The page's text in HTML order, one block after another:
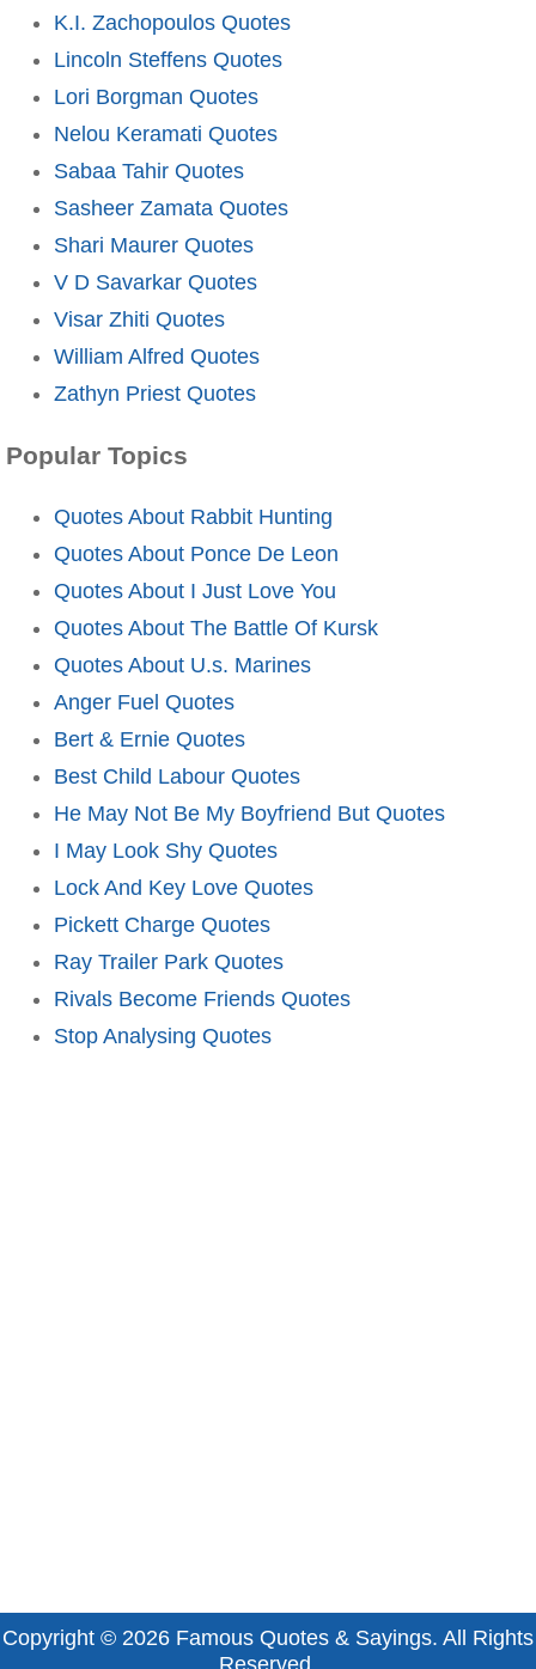
K.I. Zachopoulos Quotes
Lincoln Steffens Quotes
Lori Borgman Quotes
Nelou Keramati Quotes
Sabaa Tahir Quotes
Sasheer Zamata Quotes
Shari Maurer Quotes
V D Savarkar Quotes
Visar Zhiti Quotes
William Alfred Quotes
Zathyn Priest Quotes
Popular Topics
Quotes About Rabbit Hunting
Quotes About Ponce De Leon
Quotes About I Just Love You
Quotes About The Battle Of Kursk
Quotes About U.s. Marines
Anger Fuel Quotes
Bert & Ernie Quotes
Best Child Labour Quotes
He May Not Be My Boyfriend But Quotes
I May Look Shy Quotes
Lock And Key Love Quotes
Pickett Charge Quotes
Ray Trailer Park Quotes
Rivals Become Friends Quotes
Stop Analysing Quotes
Copyright © 2026 Famous Quotes & Sayings. All Rights